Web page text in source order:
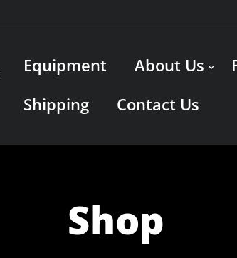
Equipment About Us
Shipping
Contact Us
Shop